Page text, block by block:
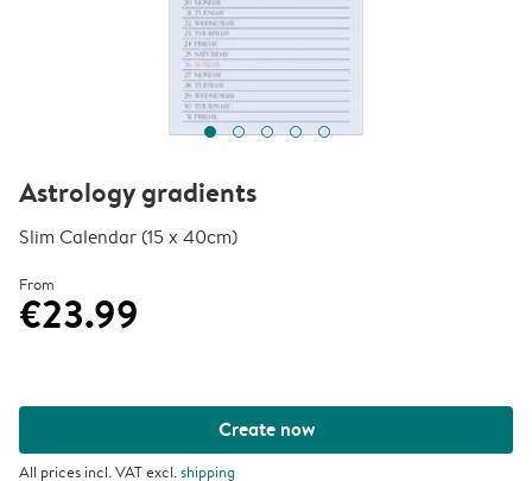
Astrology gradients
Slim Calendar (15 x 40cm)
From
€23.99
Create now
All prices incl. VAT excl.shipping